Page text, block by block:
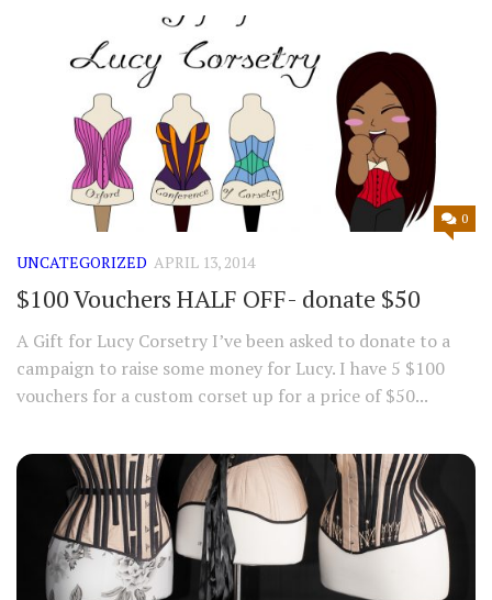
0
UNCATEGORIZED APRIL 13, 2014
$100 Vouchers HALF OFF- donate $50
A Gift for Lucy Corsetry I’ve been asked to donate to a
campaign to raise some money for Lucy. I have 5 $100
vouchers for a custom corset up for a price of $50...